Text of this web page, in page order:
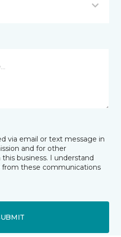
via email or text message in
and for other
business. I understand
from these communications